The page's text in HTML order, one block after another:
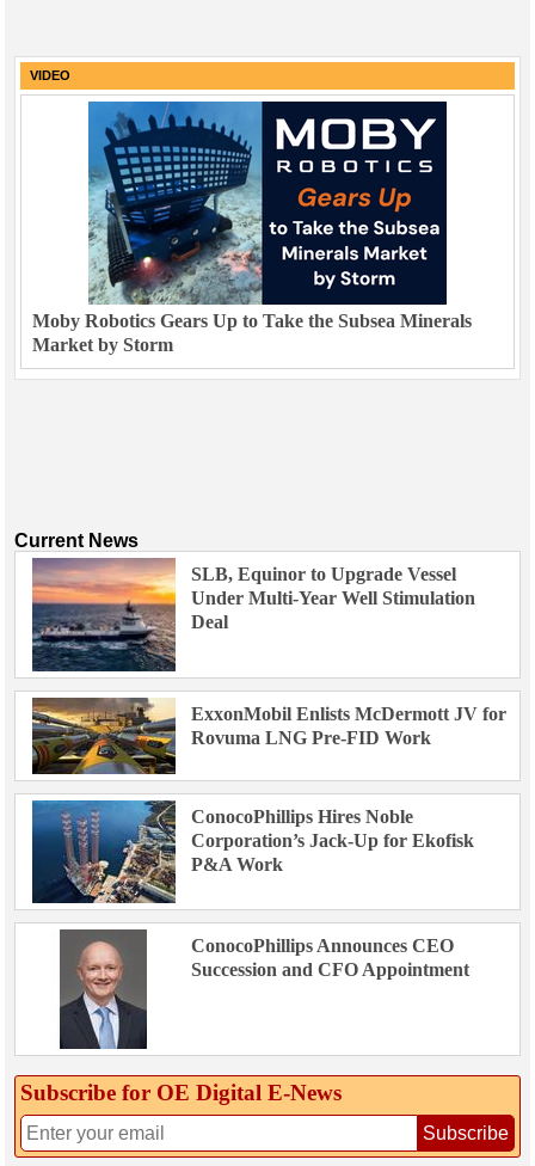
VIDEO
Moby Robotics Gears Up to Take the Subsea Minerals
Market by Storm
Current News
SLB, Equinor to Upgrade Vessel
Under Multi-Year Well Stimulation
Deal
ExxonMobil Enlists McDermott JV for
Rovuma LNG Pre-FID Work
ConocoPhillips Hires Noble
Corporation’s Jack-Up for Ekofisk
P&A Work
ConocoPhillips Announces CEO
Succession and CFO Appointment
Subscribe for OE Digital E‑News
Subscribe